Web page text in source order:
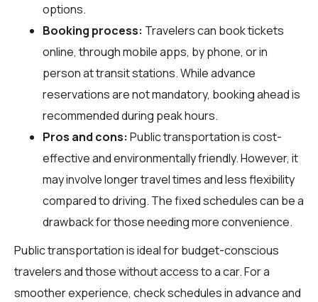
options.
Booking process: Travelers can book tickets
online, through mobile apps, by phone, or in
person at transit stations. While advance
reservations are not mandatory, booking ahead is
recommended during peak hours.
Pros and cons: Public transportation is cost-
effective and environmentally friendly. However, it
may involve longer travel times and less flexibility
compared to driving. The fixed schedules can be a
drawback for those needing more convenience.
Public transportation is ideal for budget-conscious
travelers and those without access to a car. For a
smoother experience, check schedules in advance and